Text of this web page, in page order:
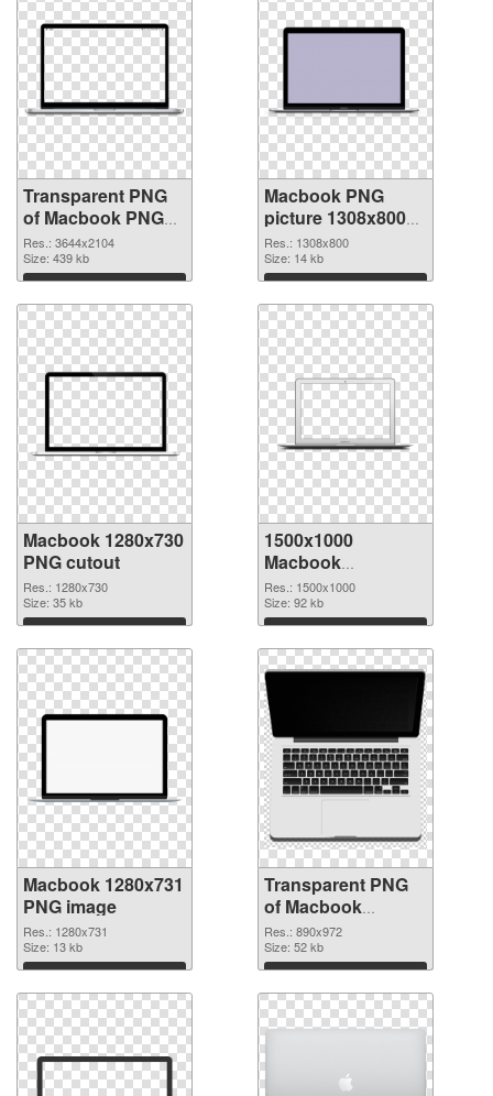
Transparent PNG
of Macbook PNG
picture large
resolution
3644x2104
Res.: 3644x2104
Size: 439 kb
Download
Macbook PNG
picture 1308x800
PNG picture
Res.: 1308x800
Size: 14 kb
Download
Macbook 1280x730
PNG cutout
Res.: 1280x730
Size: 35 kb
Download
1500x1000
Macbook
transparent PNG
graphic
Res.: 1500x1000
Size: 92 kb
Download
Macbook 1280x731
PNG image
Res.: 1280x731
Size: 13 kb
Download
Transparent PNG
of Macbook
890x972
Res.: 890x972
Size: 52 kb
Download